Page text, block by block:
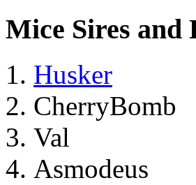
Mice Sires and
Husker
CherryBomb
Val
Asmodeus